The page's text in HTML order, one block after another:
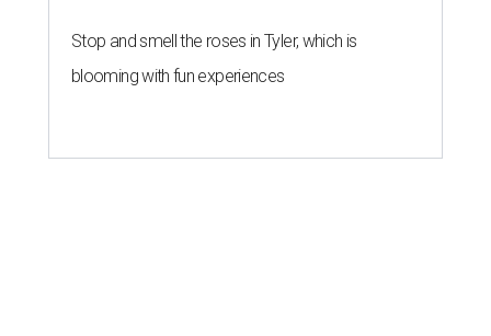
Stop and smell the roses in Tyler, which is
blooming with fun experiences